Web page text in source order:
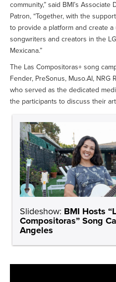
community,” said BMI’s Associate
Patron, “Together, with the
to provide a platform and create
songwriters and creators in the
Mexicana.”
The Las Compositoras+ song
Fender, PreSonus, Muso.AI, NRG
who served as the dedicated
the participants to discuss their
Slideshow: BMI Hosts
Compositoras” Song
Angeles